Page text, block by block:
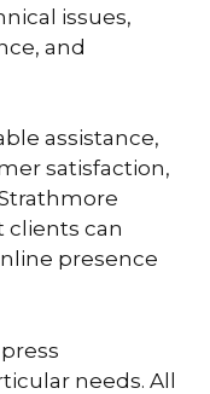
issues,
and
assistance,
satisfaction,
clients can
presence
needs. All